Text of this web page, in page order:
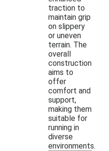
traction to
maintain grip
on slippery
or uneven
terrain. The
overall
construction
aims to
offer
comfort and
support,
making them
suitable for
running in
diverse
environments.